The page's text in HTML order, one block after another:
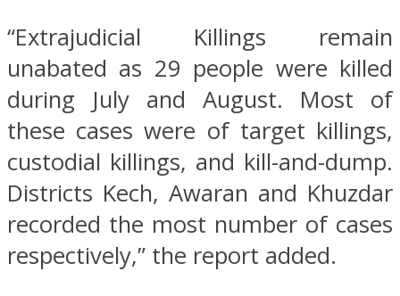
“Extrajudicial Killings remain
unabated as 29 people were killed
during July and August. Most of
these cases were of target killings,
custodial killings, and kill-and-dump.
Districts Kech, Awaran and Khuzdar
recorded the most number of cases
respectively,” the report added.